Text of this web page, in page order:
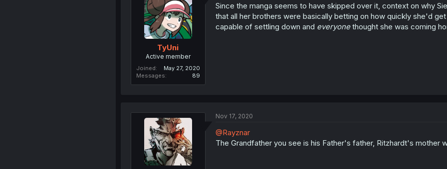
TyUni
Active member
Joined
May 27, 2020
Messages
89
Since the manga seems to have skipped over it, context on why
that all her brothers were basically betting on how quickly she'd
capable of settling down and everyonethought she was coming
Nov 17, 2020
@Rayznar
The Grandfather you see is his Father's father, Ritzhardt's mother